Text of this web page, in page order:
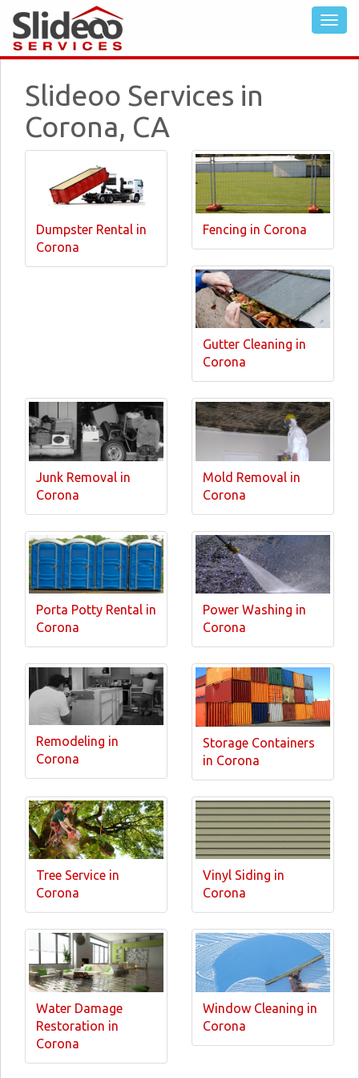
Slideoo Services in
Corona, CA
Dumpster Rental in
Corona
Fencing in Corona
Gutter Cleaning in
Corona
Junk Removal in
Corona
Mold Removal in
Corona
Porta Potty Rental in
Corona
Power Washing in
Corona
Remodeling in
Corona
Storage Containers
in Corona
Tree Service in
Corona
Vinyl Siding in
Corona
Water Damage
Restoration in
Corona
Window Cleaning in
Corona